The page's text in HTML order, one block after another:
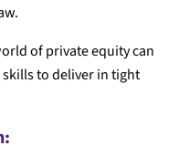
of private equity can
to deliver in tight